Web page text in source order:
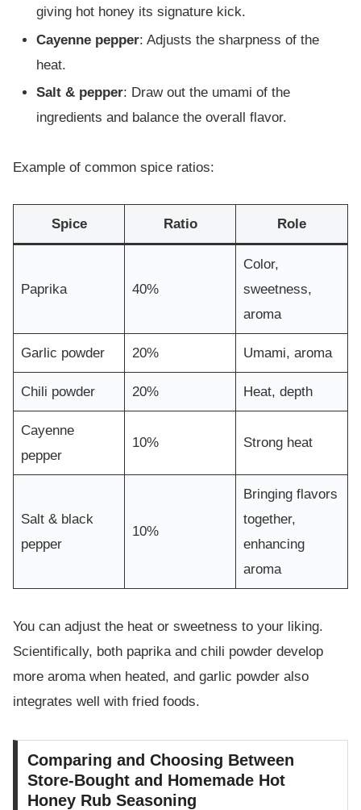
giving hot honey its signature kick.
Cayenne pepper: Adjusts the sharpness of the
heat.
Salt & pepper: Draw out the umami of the
ingredients and balance the overall flavor.
Example of common spice ratios:
Spice Ratio Role
Paprika 40%
Color,
sweetness,
aroma
Garlic powder 20% Umami, aroma
Chili powder 20% Heat, depth
Cayenne
pepper
10% Strong heat
Salt & black
pepper
10%
Bringing flavors
together,
enhancing
aroma
You can adjust the heat or sweetness to your liking.
Scientifically, both paprika and chili powder develop
more aroma when heated, and garlic powder also
integrates well with fried foods.
Comparing and Choosing Between
Store-Bought and Homemade Hot
Honey Rub Seasoning